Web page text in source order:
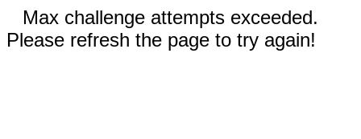
Max challenge attempts exceeded.
Please refresh the page to try again!